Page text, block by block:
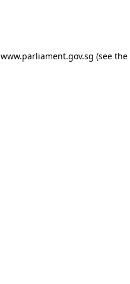
www.parliament.gov.sg (see the